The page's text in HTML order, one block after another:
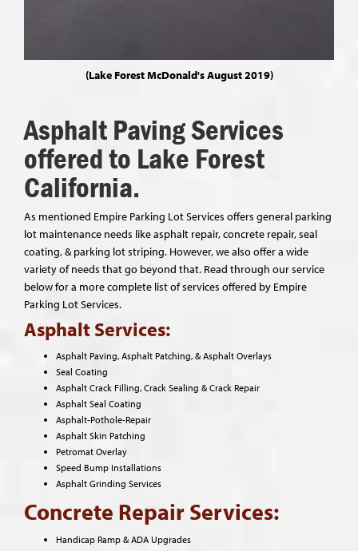
(Lake Forest McDonald's August 2019)
Asphalt Paving Services
offered to Lake Forest
California.
As mentioned Empire Parking Lot Services offers general parking
lot maintenance needs like asphalt repair, concrete repair, seal
coating, & parking lot striping. However, we also offer a wide
variety of needs that go beyond that. Read through our service
below for a more complete list of services offered by Empire
Parking Lot Services.
Asphalt Services:
Asphalt Paving, Asphalt Patching, & Asphalt Overlays
Seal Coating
Asphalt Crack Filling, Crack Sealing & Crack Repair
Asphalt Seal Coating
Asphalt-Pothole-Repair
Asphalt Skin Patching
Petromat Overlay
Speed Bump Installations
Asphalt Grinding Services
Concrete Repair Services:
Handicap Ramp & ADA Upgrades